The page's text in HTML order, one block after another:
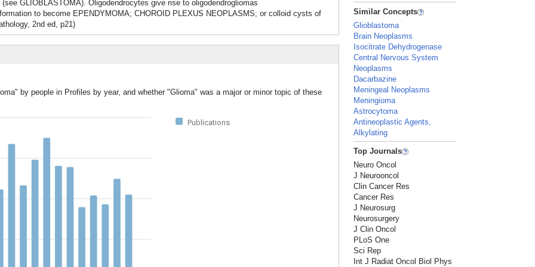
GLIOBLASTOMA). Oligodendrocytes give rise to oligodendrogliomas
to become EPENDYMOMA; CHOROID PLEXUS NEOPLASMS; or colloid cysts of
2nd ed, p21)
by people in Profiles by year, and whether "Glioma" was a major or minor topic of these
Publications
Similar Concepts
Glioblastoma
Brain Neoplasms
Isocitrate Dehydrogenase
Central Nervous System
Neoplasms
Dacarbazine
Meningeal Neoplasms
Meningioma
Astrocytoma
Antineoplastic Agents,
Alkylating
Top Journals
Neuro Oncol
J Neurooncol
Clin Cancer Res
Cancer Res
J Neurosurg
Neurosurgery
J Clin Oncol
PLoS One
Sci Rep
Int J Radiat Oncol Biol Phys